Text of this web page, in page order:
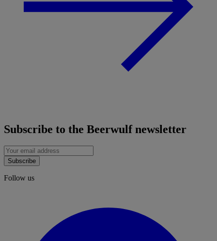
Subscribe to the Beerwulf newsletter
Subscribe
Follow us